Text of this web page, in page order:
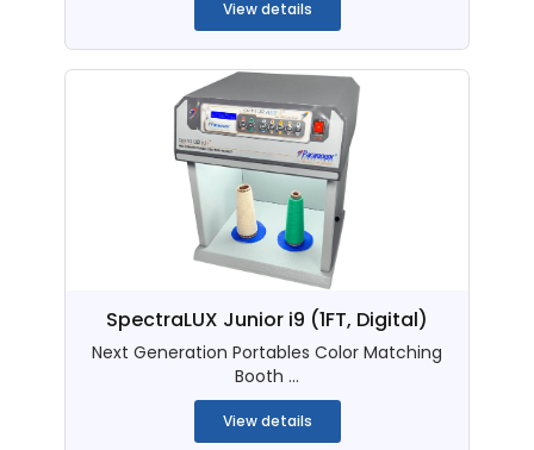
View details
SpectraLUX Junior i9 (1FT, Digital)
Next Generation Portables Color Matching
Booth ...
View details